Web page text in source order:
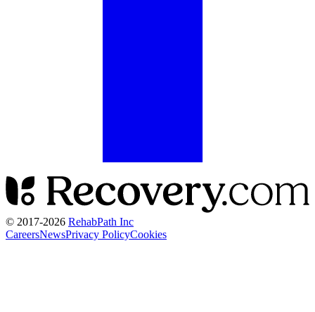
© 2017-2026 RehabPath Inc
CareersNewsPrivacy PolicyCookies